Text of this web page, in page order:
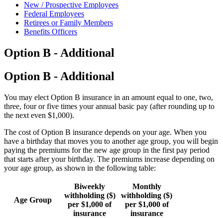
New / Prospective Employees
Federal Employees
Retirees or Family Members
Benefits Officers
Option B - Additional
Option B - Additional
You may elect Option B insurance in an amount equal to one, two,
three, four or five times your annual basic pay (after rounding up to
the next even $1,000).
The cost of Option B insurance depends on your age. When you
have a birthday that moves you to another age group, you will begin
paying the premiums for the new age group in the first pay period
that starts after your birthday. The premiums increase depending on
your age group, as shown in the following table:
Age Group
Biweekly
withholding ($)
per $1,000 of
insurance
Monthly
withholding ($)
per $1,000 of
insurance